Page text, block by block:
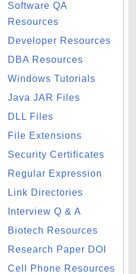
Software QA
Resources
Developer Resources
DBA Resources
Windows Tutorials
Java JAR Files
DLL Files
File Extensions
Security Certificates
Regular Expression
Link Directories
Interview Q & A
Biotech Resources
Research Paper DOI
Cell Phone Resources